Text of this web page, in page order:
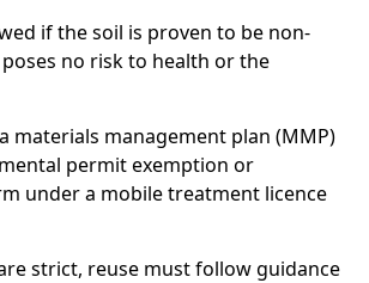
if the soil is proven to be non-
no risk to health or the
materials management plan (MMP)
permit exemption or
under a mobile treatment licence
strict, reuse must follow guidance